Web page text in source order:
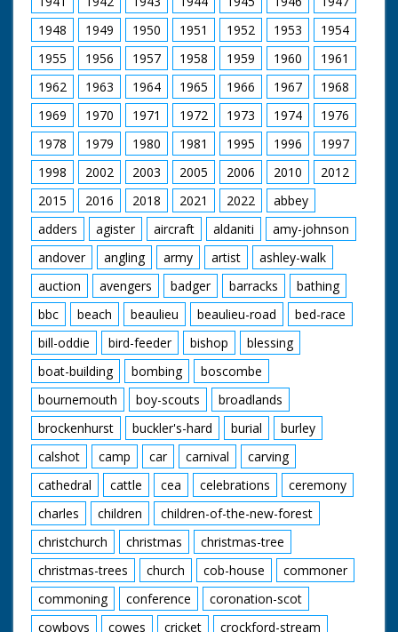
A look at some of the
more unusual Flora.
The Forest Lawns
and grazing. Common
rights. New Forest
Pony as a breed. Red
Fox on a hillside and
beware of Adders in
the long grass. Setting
up a filming hide on a
Bullfinch nest. A pony
drift. The Agister's
responsibilities. The
pressures of traffic
filmed and described.
Pollution and the
proximity of Fawley
Refinery. The Forestry
Commission
management. Timber
extraction. Regulation
of caravanning and
camping. Draining
bogs. The pony sales
at Beaulieu Road.
Narrated by Tony
Askew
Contributors:
Jack Dalley Inkpen,
Berkshire
May Dalley Inkpen,
Berkshire
Ronald Downham
Croydon, Surrey
Angela Hughes
Hammoon, Dorset
Violet Maxse West
1948
1949 1950 1951 1952 1953
1954
1955
1956 1957 1958 1959 1960
1961
1962
1963 1964 1965 1966 1967
1968
1969
1970 1971 1972 1973 1974
1976
1978
1979 1980 1981 1995 1996
1997
1998
2002 2003 2005 2006 2010
2012
2015
2016 2018 2021 2022
abbey
adders
agister aircraft aldaniti
amy-johnson
andover
angling army artist
ashley-walk
auction
avengers badger barracks
bathing
bbc
beach beaulieu beaulieu-road
bed-race
bill-oddie
bird-feeder bishop
blessing
boat-building
bombing
boscombe
bournemouth
boy-scouts
broadlands
brockenhurst
buckler's-hard burial
burley
calshot
camp car carnival
carving
cathedral
cattle cea celebrations
ceremony
charles
children
children-of-the-new-forest
christchurch
christmas
christmas-tree
christmas-trees
church cob-house
commoner
commoning
conference
coronation-scot
cowboys
cowes cricket
crockford-stream